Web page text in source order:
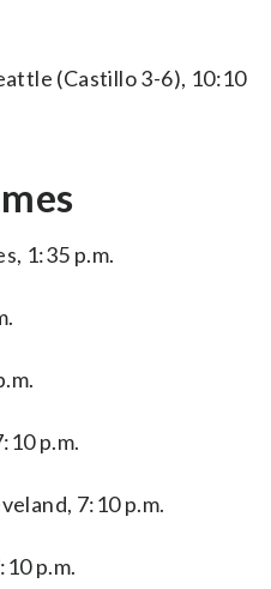
(Castillo 3-6), 10:10
1:35 p.m.
p.m.
7:10 p.m.
p.m.